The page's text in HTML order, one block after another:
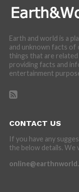
Earth and world is a
and unknown facts of
things that are
providing facts and
entertainment
CONTACT US
If you have any
the below details. We